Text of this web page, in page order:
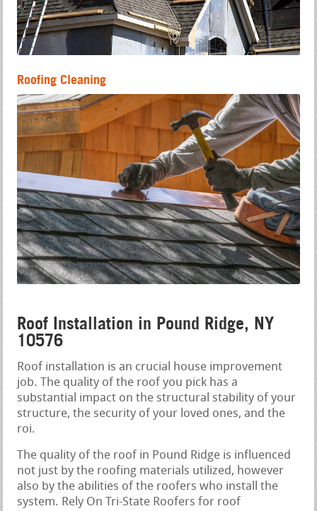
Roofing Cleaning
Roof Installation in Pound Ridge, NY
10576
Roof installation is an crucial house improvement
job. The quality of the roof you pick has a
substantial impact on the structural stability of your
structure, the security of your loved ones, and the
roi.
The quality of the roof in Pound Ridge is influenced
not just by the roofing materials utilized, however
also by the abilities of the roofers who install the
system. Rely On Tri-State Roofers for roof